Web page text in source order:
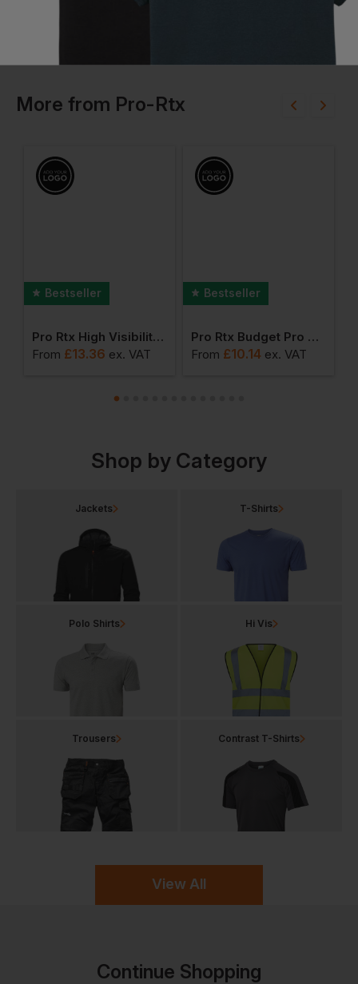
More from Pro-Rtx
Bestseller
Pro Rtx High Visibility T-Shirt
From £13.36 ex. VAT
Bestseller
Pro Rtx Budget Pro Polo Shirt
From £10.14 ex. VAT
Shop by Category
View All
Jackets T-Shirts
Polo Shirts Hi Vis
Trousers Contrast T-Shirts
Continue Shopping